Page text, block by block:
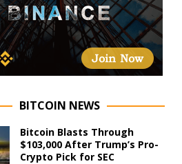
BITCOIN NEWS
Bitcoin Blasts Through
$103,000 After Trump’s Pro-
Crypto Pick for SEC